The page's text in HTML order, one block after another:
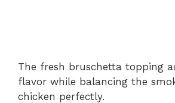
The fresh bruschetta topping
flavor while balancing the
chicken perfectly.